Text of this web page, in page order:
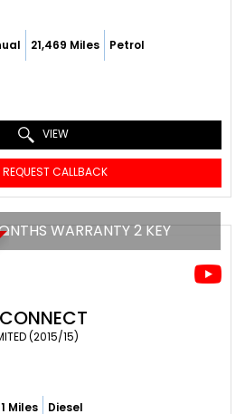
21,469 Miles Petrol
VIEW
REQUEST CALLBACK
WARRANTY 2 KEY
(2015/15)
Miles Diesel